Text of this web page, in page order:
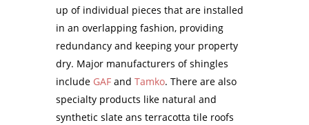
up of individual pieces that are installed
in an overlapping fashion, providing
redundancy and keeping your property
dry. Major manufacturers of shingles
include GAFand Tamko. There are also
specialty products like natural and
synthetic slate ans terracotta tile roofs